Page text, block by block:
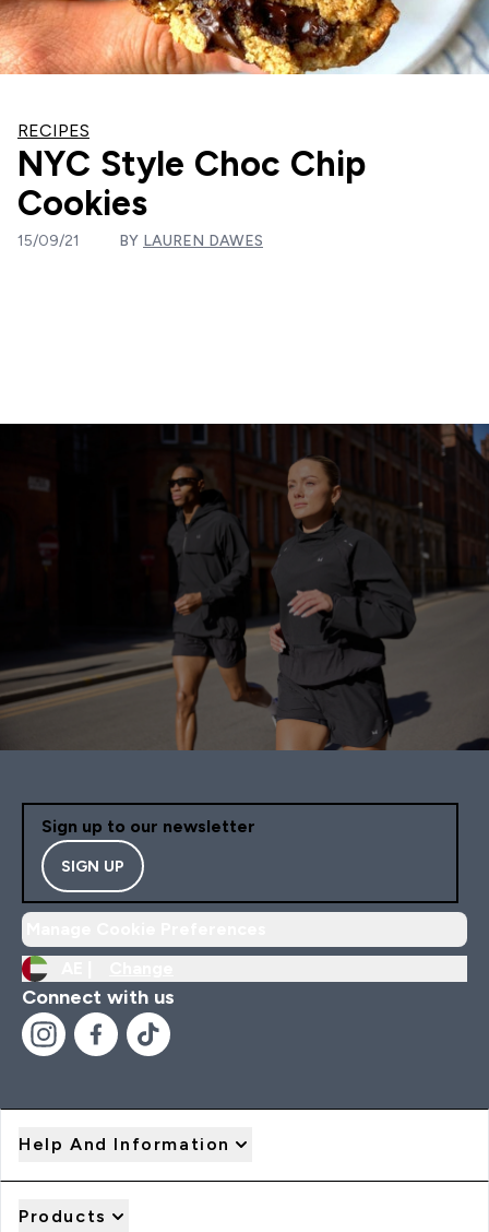
RECIPES
NYC Style Choc Chip
Cookies
15/09/21 BY LAUREN DAWES
Sign up to our newsletter
SIGN UP
Connect with us
Help And Information
Products